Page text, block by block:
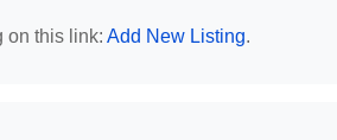
on this link: Add New Listing.